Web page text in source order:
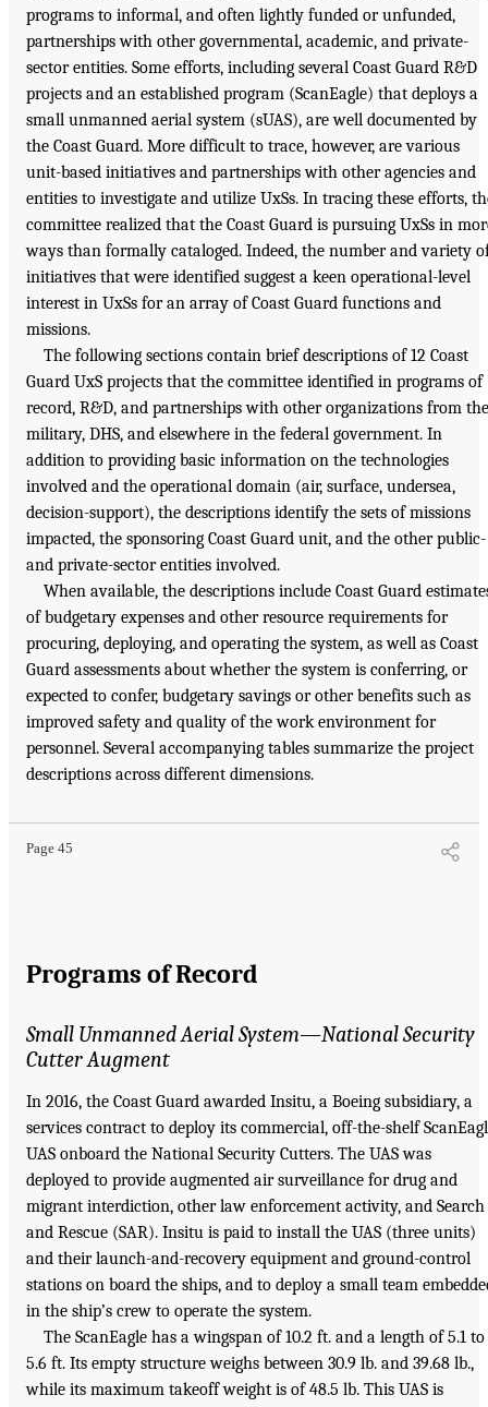
programs to informal, and often lightly funded or unfunded,
partnerships with other governmental, academic, and private-
sector entities. Some efforts, including several Coast Guard R&D
projects and an established program (ScanEagle) that deploys a
small unmanned aerial system (sUAS), are well documented by
the Coast Guard. More difficult to trace, however, are various
unit-based initiatives and partnerships with other agencies and
entities to investigate and utilize UxSs. In tracing these efforts,
committee realized that the Coast Guard is pursuing UxSs in
ways than formally cataloged. Indeed, the number and variety
initiatives that were identified suggest a keen operational-level
interest in UxSs for an array of Coast Guard functions and
missions.
The following sections contain brief descriptions of 12 Coast
Guard UxS projects that the committee identified in programs of
record, R&D, and partnerships with other organizations from the
military, DHS, and elsewhere in the federal government. In
addition to providing basic information on the technologies
involved and the operational domain (air, surface, undersea,
decision-support), the descriptions identify the sets of missions
impacted, the sponsoring Coast Guard unit, and the other public-
and private-sector entities involved.
When available, the descriptions include Coast Guard
of budgetary expenses and other resource requirements for
procuring, deploying, and operating the system, as well as Coast
Guard assessments about whether the system is conferring, or
expected to confer, budgetary savings or other benefits such as
improved safety and quality of the work environment for
personnel. Several accompanying tables summarize the project
descriptions across different dimensions.
Page 45
Programs of Record
Small Unmanned Aerial System—National Security
Cutter Augment
In 2016, the Coast Guard awarded Insitu, a Boeing subsidiary, a
services contract to deploy its commercial, off-the-shelf
UAS onboard the National Security Cutters. The UAS was
deployed to provide augmented air surveillance for drug and
migrant interdiction, other law enforcement activity, and Search
and Rescue (SAR). Insitu is paid to install the UAS (three units)
and their launch-and-recovery equipment and ground-control
stations on board the ships, and to deploy a small team
in the ship’s crew to operate the system.
The ScanEagle has a wingspan of 10.2 ft. and a length of 5.1 to
5.6 ft. Its empty structure weighs between 30.9 lb. and 39.68 lb.,
while its maximum takeoff weight is of 48.5 lb. This UAS is